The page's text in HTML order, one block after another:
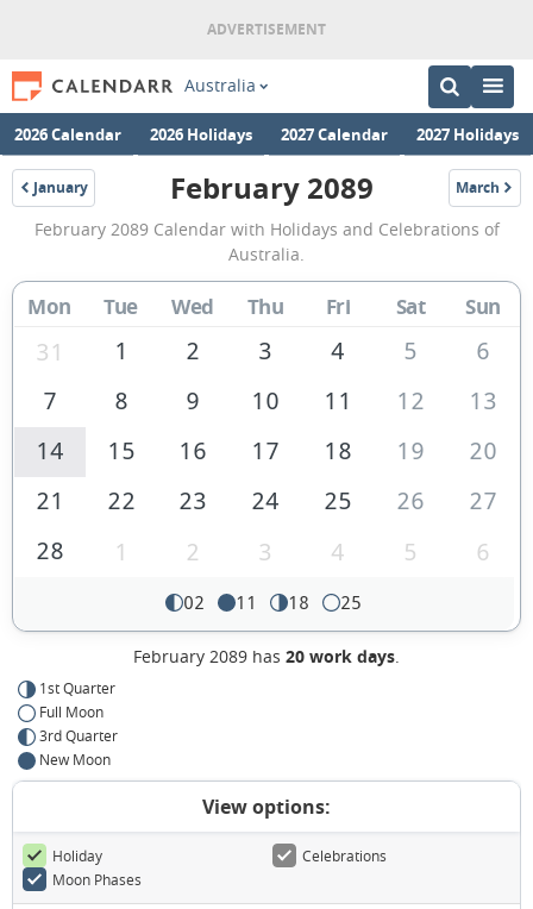
Australia
2026 Calendar 2026 Holidays 2027 Calendar 2027 Holidays
January
2089
February
2089
Calendar
of
Australia
February 2089 March
2089
February 2089 Calendar with Holidays and Celebrations of
Australia.
Mon Tue Wed Thu Fri Sat Sun
31 1 2 3 4 5
6
7
8 9 10 11 12
13
14
15 16 17 18 19
20
21
22 23 24 25 26
27
28
1 2 3 4 5 6
02 11 18 25
February 2089 has 20 work days.
1st Quarter
Full Moon
3rd Quarter
New Moon
View options:
Holiday
Celebrations
Moon Phases